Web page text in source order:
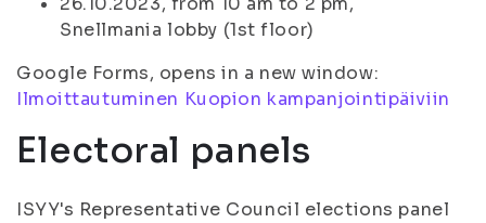
Snellmania lobby (1st floor)
Google Forms, opens in a new window:
Ilmoittautuminen Kuopion kampanjointipäiviin
Electoral panels
ISYY's Representative Council elections panel